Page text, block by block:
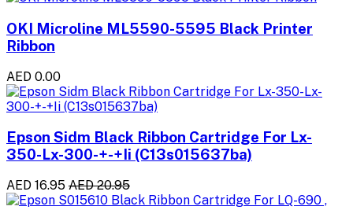
OKI Microline ML5590-5595 Black Printer
Ribbon
AED 0.00
Epson Sidm Black Ribbon Cartridge For Lx-
350-Lx-300-+-+Ii (C13s015637ba)
AED 16.95 AED 20.95